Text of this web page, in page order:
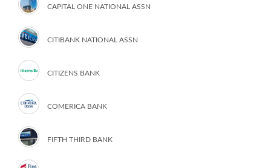
CAPITAL ONE NATIONAL ASSN
CITIBANK NATIONAL ASSN
CITIZENS BANK
COMERICA BANK
FIFTH THIRD BANK